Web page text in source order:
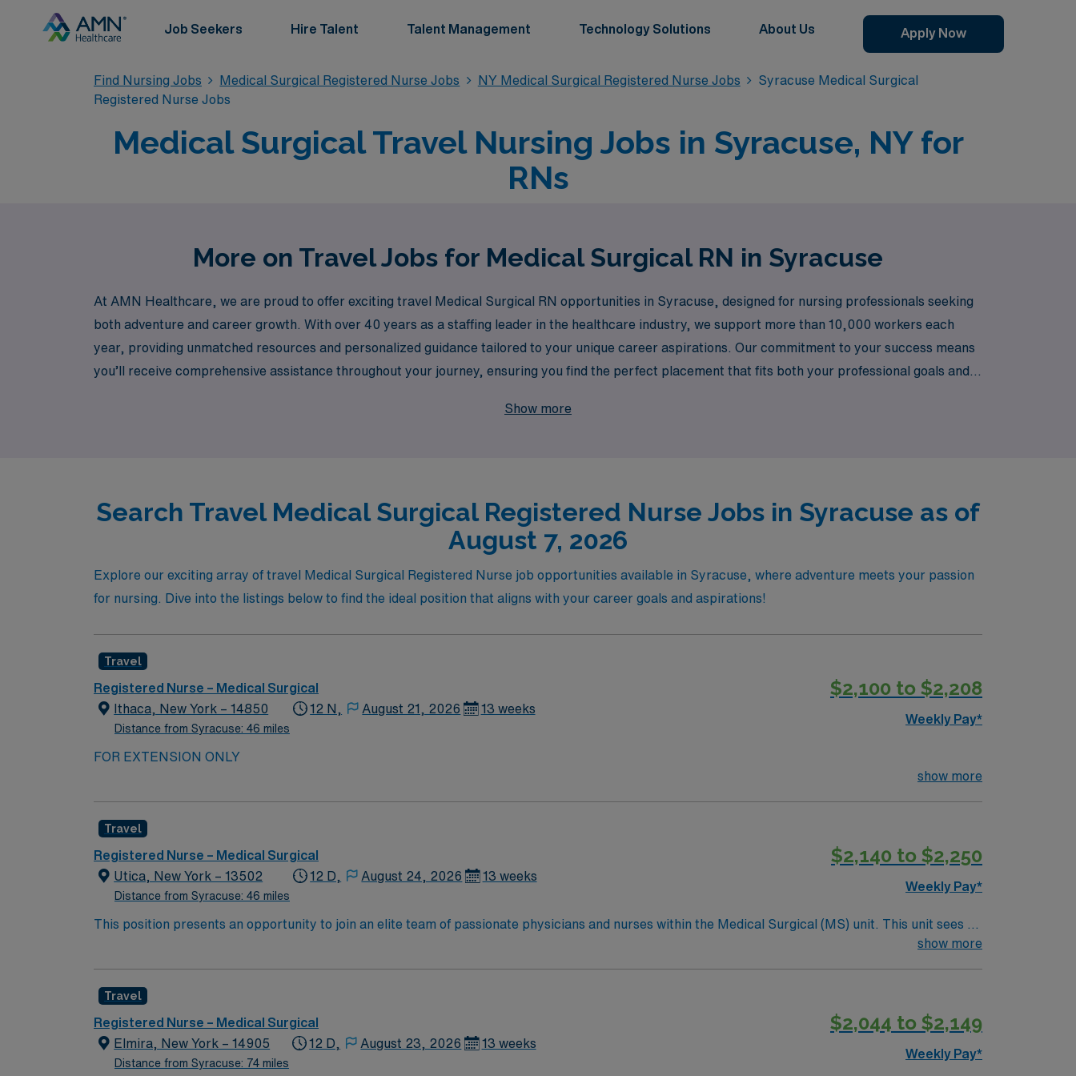
Job Seekers Hire Talent Talent Management Technology Solutions About Us Apply Now
Find Nursing Jobs Medical Surgical Registered Nurse Jobs NY Medical Surgical Registered Nurse Jobs
Syracuse Medical Surgical
Registered Nurse Jobs
Medical Surgical Travel Nursing Jobs in Syracuse, NY for
RNs
More on Travel Jobs for Medical Surgical RN in Syracuse
At AMN Healthcare, we are proud to offer exciting travel Medical Surgical RN opportunities in Syracuse, designed for nursing professionals seeking
both adventure and career growth. With over 40 years as a staffing leader in the healthcare industry, we support more than 10,000 workers each
year, providing unmatched resources and personalized guidance tailored to your unique career aspirations. Our commitment to your success means
you’ll receive comprehensive assistance throughout your journey, ensuring you find the perfect placement that fits both your professional goals and
Show more
Search Travel Medical Surgical Registered Nurse Jobs in Syracuse as of
August 7, 2026
Explore our exciting array of travel Medical Surgical Registered Nurse job opportunities available in Syracuse, where adventure meets your passion
for nursing. Dive into the listings below to find the ideal position that aligns with your career goals and aspirations!
Travel
Registered Nurse – Medical Surgical
Ithaca, New York – 14850
Distance from Syracuse: 46 miles
12 N, August 21, 2026 13 weeks
$2,100 to $2,208
Weekly Pay*
FOR EXTENSION ONLY
show more
Travel
Registered Nurse – Medical Surgical
Utica, New York – 13502
Distance from Syracuse: 46 miles
12 D, August 24, 2026 13 weeks
$2,140 to $2,250
Weekly Pay*
This position presents an opportunity to join an elite team of passionate physicians and nurses within the Medical Surgical (MS) unit. This unit sees a
show more
Travel
Registered Nurse – Medical Surgical
Elmira, New York – 14905
Distance from Syracuse: 74 miles
12 D, August 23, 2026 13 weeks
$2,044 to $2,149
Weekly Pay*